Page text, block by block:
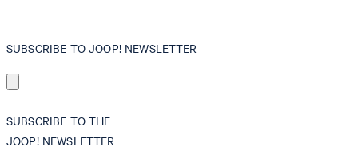
SUBSCRIBE TO JOOP! NEWSLETTER
SUBSCRIBE TO THE
JOOP! NEWSLETTER